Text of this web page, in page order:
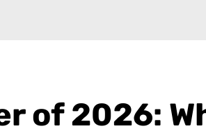
of 2026: